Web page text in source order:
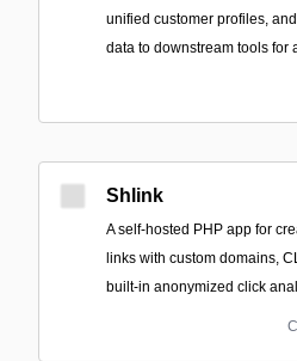
unified customer profiles,
data to downstream tools for
Shlink
A self-hosted PHP app for
links with custom domains,
built-in anonymized click